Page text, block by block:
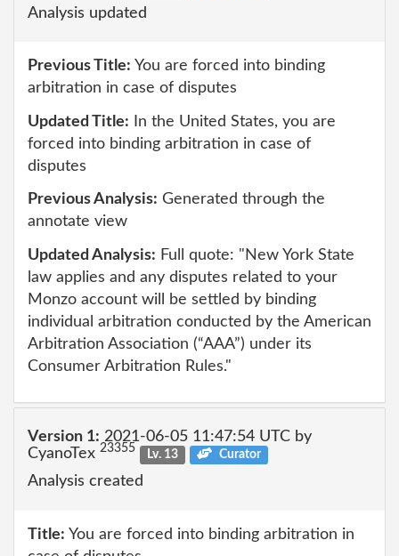
Analysis updated
Previous Title: You are forced into binding
arbitration in case of disputes
Updated Title: In the United States, you are
forced into binding arbitration in case of
disputes
Previous Analysis: Generated through the
annotate view
Updated Analysis: Full quote: "New York State
law applies and any disputes related to your
Monzo account will be settled by binding
individual arbitration conducted by the American
Arbitration Association (“AAA”) under its
Consumer Arbitration Rules."
Version 1: 2021-06-05 11:47:54 UTC by
CyanoTex 23355 Lv. 13 Curator
Analysis created
Title: You are forced into binding arbitration in